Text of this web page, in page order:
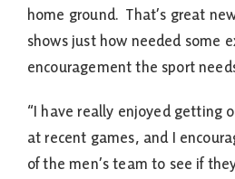
home ground. That’s great
shows just how needed some
encouragement the sport
“I have really enjoyed getting
at recent games, and I
of the men’s team to see if